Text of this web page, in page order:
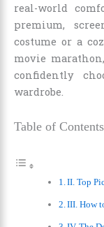
real-world
premium,
costume or a
movie
confidently
wardrobe.
Table of Contents
II. Top
III. How